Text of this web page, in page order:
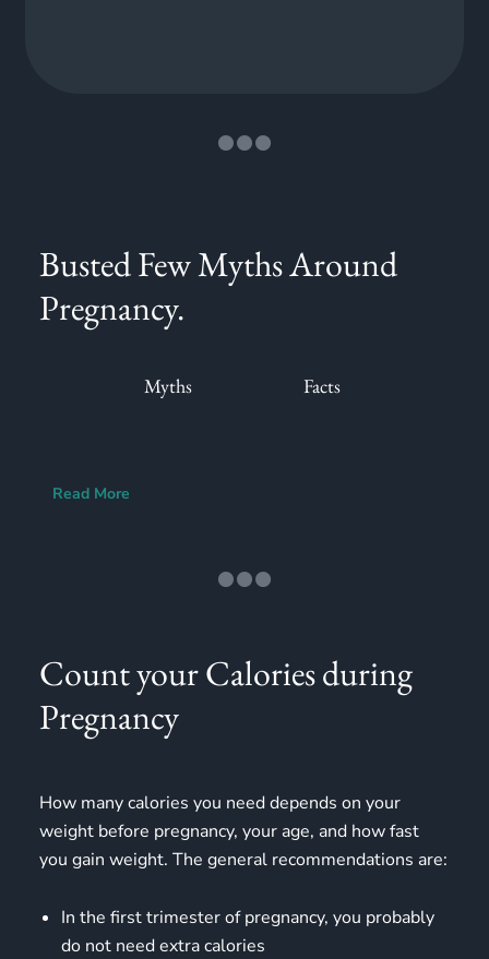
Busted Few Myths Around
Pregnancy.
Myths Facts
Read More
Count your Calories during
Pregnancy
How many calories you need depends on your
weight before pregnancy, your age, and how fast
you gain weight. The general recommendations are:
In the first trimester of pregnancy, you probably
do not need extra calories